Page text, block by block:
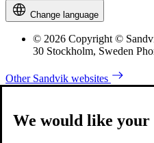
Change language
© 2026 Copyright ©
30 Stockholm, Sweden
Other Sandvik websites
We would like your